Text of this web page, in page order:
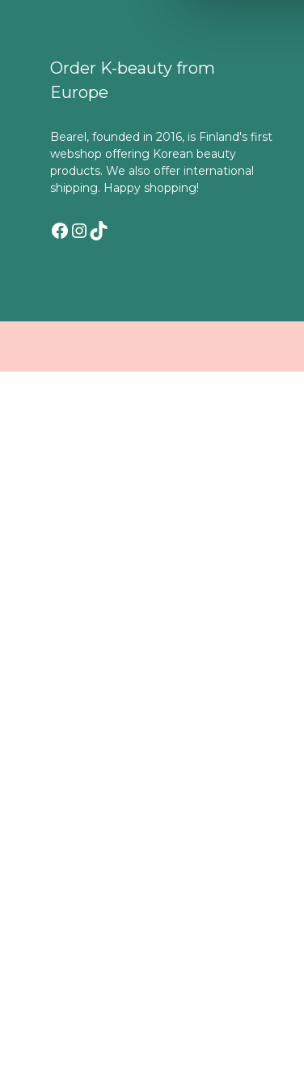
Order K-beauty from
Europe
Bearel, founded in 2016, is Finland's first
webshop offering Korean beauty
products. We also offer international
shipping. Happy shopping!
Facebook
Instagram
TikTok